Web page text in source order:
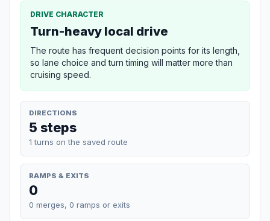
DRIVE CHARACTER
Turn-heavy local drive
The route has frequent decision points for its length,
so lane choice and turn timing will matter more than
cruising speed.
DIRECTIONS
5 steps
1 turns on the saved route
RAMPS & EXITS
0
0 merges, 0 ramps or exits